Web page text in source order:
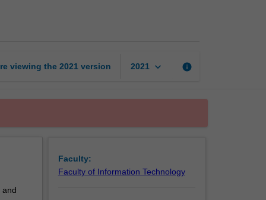
viewing the 2021 version 2021 keyboard_arrow_down info
and
Faculty:
Faculty of Information Technology